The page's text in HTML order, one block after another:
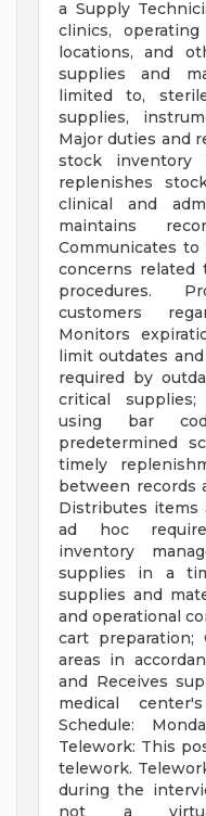
a Supply
clinics,
locations, and
supplies and
limited to,
supplies,
Major duties and
stock inventory
replenishes
clinical and
maintains
Communicates
concerns related
procedures.
customers
Monitors
limit outdates
required by
critical
using bar
predetermined
timely
between records
Distributes items
ad hoc
inventory
supplies in a
supplies and
and operational
cart preparation;
areas in
and Receives
medical
Schedule:
Telework: This
telework.
during the
not a